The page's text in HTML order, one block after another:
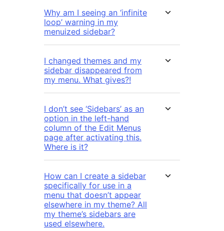
Why am I seeing an ‘infinite
loop’ warning in my
menuized sidebar?
I changed themes and my
sidebar disappeared from
my menu. What gives?!
I don’t see ‘Sidebars’ as an
option in the left-hand
column of the Edit Menus
page after activating this.
Where is it?
How can I create a sidebar
specifically for use in a
menu that doesn’t appear
elsewhere in my theme? All
my theme’s sidebars are
used elsewhere.